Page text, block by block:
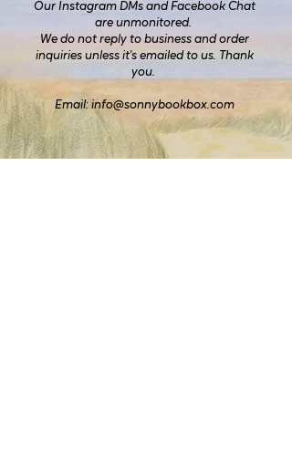
Our Instagram DMs and Facebook Chat
are unmonitored.
We do not reply to business and order
inquiries unless it's emailed to us. Thank
you.
Email: info@sonnybookbox.com